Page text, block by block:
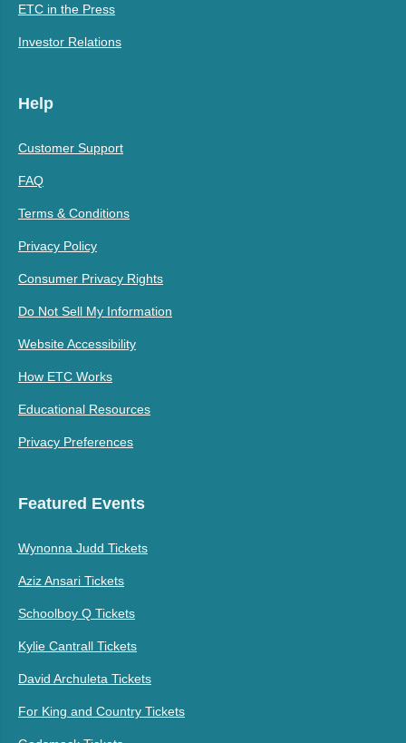
ETC in the Press
Investor Relations
Help
Customer Support
FAQ
Terms & Conditions
Privacy Policy
Consumer Privacy Rights
Do Not Sell My Information
Website Accessibility
How ETC Works
Educational Resources
Privacy Preferences
Featured Events
Wynonna Judd Tickets
Aziz Ansari Tickets
Schoolboy Q Tickets
Kylie Cantrall Tickets
David Archuleta Tickets
For King and Country Tickets